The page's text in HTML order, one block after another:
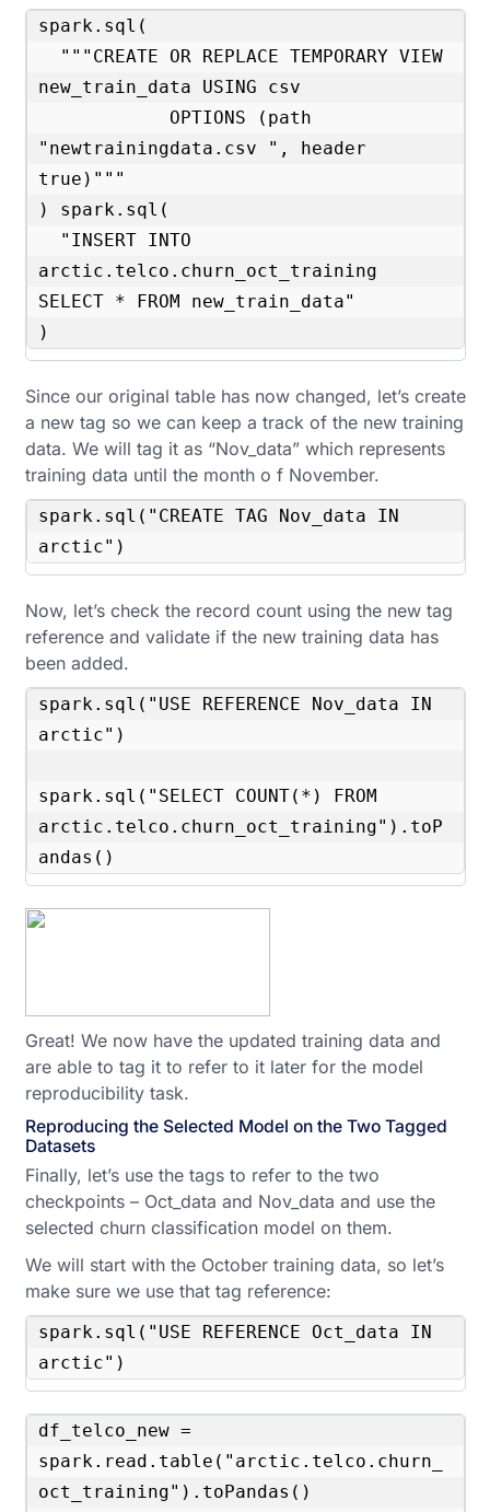
spark.sql(
new_train_data USING csv
"newtrainingdata.csv ", header
true)"""
) spark.sql(
arctic.telco.churn_oct_training
SELECT * FROM new_train_data"
)
Since our original table has now changed, let’s create
a new tag so we can keep a track of the new training
data. We will tag it as “Nov_data” which represents
training data until the month o f November.
spark.sql("CREATE TAG Nov_data IN
arctic")
Now, let’s check the record count using the new tag
reference and validate if the new training data has
been added.
spark.sql("USE REFERENCE Nov_data IN
arctic")
spark.sql("SELECT COUNT(*) FROM
arctic.telco.churn_oct_training").toP
andas()
Great! We now have the updated training data and
are able to tag it to refer to it later for the model
reproducibility task.
Reproducing the Selected Model on the Two Tagged
Datasets
Finally, let’s use the tags to refer to the two
checkpoints – Oct_data and Nov_data and use the
selected churn classification model on them.
We will start with the October training data, so let’s
make sure we use that tag reference:
spark.sql("USE REFERENCE Oct_data IN
arctic")
df_telco_new =
spark.read.table("arctic.telco.churn_
oct_training").toPandas()